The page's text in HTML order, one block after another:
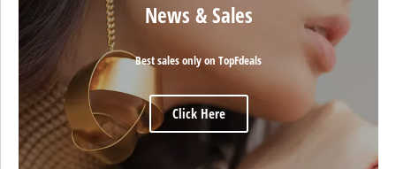
News & Sales
Best sales only on TopFdeals
Click Here